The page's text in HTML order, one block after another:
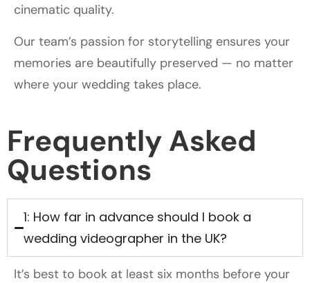
cinematic quality.
Our team’s passion for storytelling ensures your
memories are beautifully preserved — no matter
where your wedding takes place.
Frequently Asked
Questions
1: How far in advance should I book a
wedding videographer in the UK?
It’s best to book at least six months before your